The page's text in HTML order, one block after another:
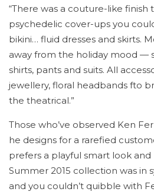
“There was a couture-like finish
psychedelic cover-ups you
bikini… fluid dresses and skirts.
away from the holiday mood —
shirts, pants and suits. All
jewellery, floral headbands fto
the theatrical.”
Those who’ve observed Ken
he designs for a rarefied
prefers a playful smart look and
Summer 2015 collection was in
and you couldn’t quibble with